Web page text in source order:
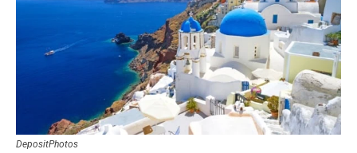
DepositPhotos